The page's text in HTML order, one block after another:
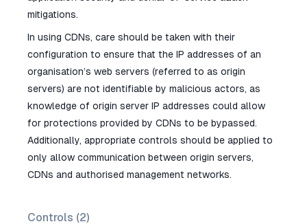
mitigations.
In using CDNs, care should be taken with their
configuration to ensure that the IP addresses of an
organisation’s web servers (referred to as origin
servers) are not identifiable by malicious actors, as
knowledge of origin server IP addresses could allow
for protections provided by CDNs to be bypassed.
Additionally, appropriate controls should be applied to
only allow communication between origin servers,
CDNs and authorised management networks.
Controls (2)